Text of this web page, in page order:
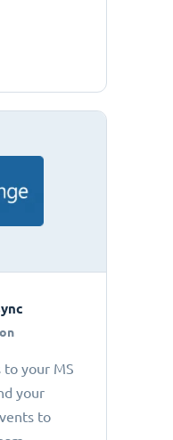
to your MS
your
to